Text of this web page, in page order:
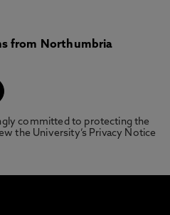
from Northumbria
committed to protecting the
the University’s Privacy Notice